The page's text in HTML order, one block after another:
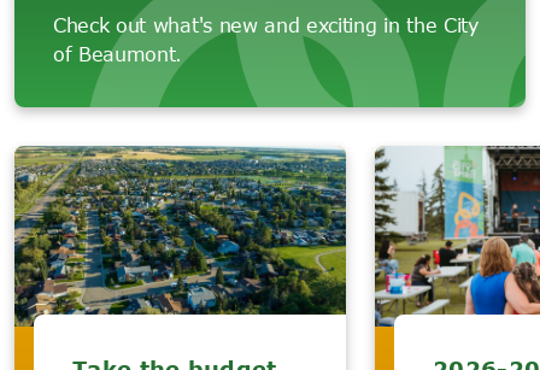
Check out what's new and exciting in the City
of Beaumont.